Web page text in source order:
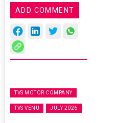
ADD COMMENT
TVS MOTOR COMPANY
TVS VENU JULY 2026